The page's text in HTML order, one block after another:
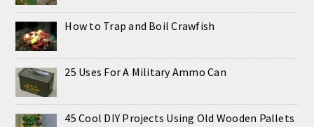
How to Trap and Boil Crawfish
25 Uses For A Military Ammo Can
45 Cool DIY Projects Using Old Wooden Pallets